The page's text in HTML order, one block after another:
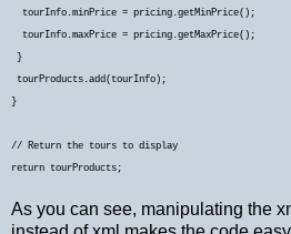
tourInfo.minPrice = pricing.getMinPrice();
tourInfo.maxPrice = pricing.getMaxPrice();
}
tourProducts.add(tourInfo);
}
// Return the tours to display
return tourProducts;
As you can see, manipulating the